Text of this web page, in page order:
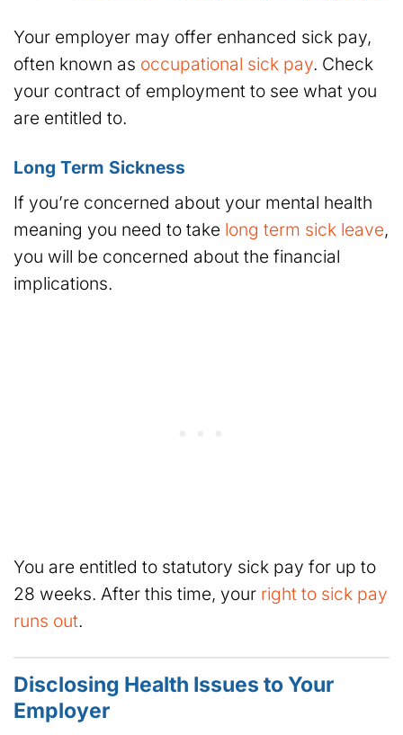
Your employer may offer enhanced sick pay,
often known as occupational sick pay. Check
your contract of employment to see what you
are entitled to.
Long Term Sickness
If you’re concerned about your mental health
meaning you need to take long term sick leave,
you will be concerned about the financial
implications.
You are entitled to statutory sick pay for up to
28 weeks. After this time, your right to sick pay
runs out.
Disclosing Health Issues to Your
Employer